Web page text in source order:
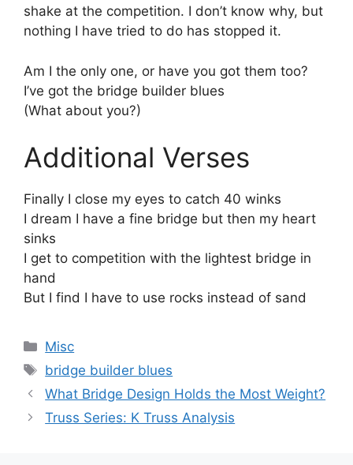
shake at the competition. I don’t know why, but
nothing I have tried to do has stopped it.
Am I the only one, or have you got them too?
I’ve got the bridge builder blues
(What about you?)
Additional Verses
Finally I close my eyes to catch 40 winks
I dream I have a fine bridge but then my heart
sinks
I get to competition with the lightest bridge in
hand
But I find I have to use rocks instead of sand
Categories
Misc
Tags
bridge builder blues
What Bridge Design Holds the Most Weight?
Truss Series: K Truss Analysis